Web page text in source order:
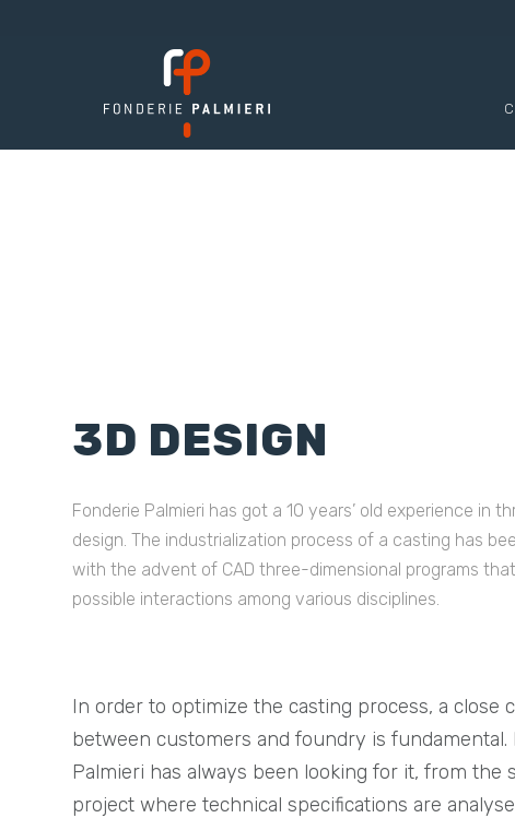
3D DESIGN
Fonderie Palmieri has got a 10 years’ old experience in
design. The industrialization process of a casting has
with the advent of CAD three-dimensional programs
possible interactions among various disciplines.
In order to optimize the casting process, a close
between customers and foundry is fundamental.
Palmieri has always been looking for it, from the
project where technical specifications are